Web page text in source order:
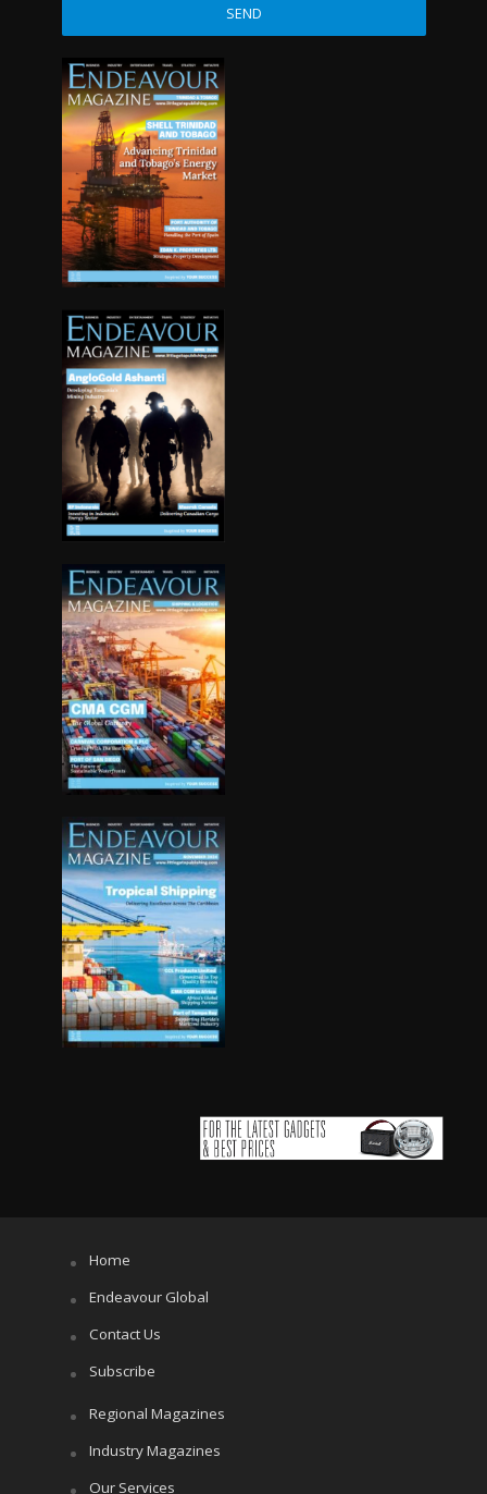
Home
Endeavour Global
Contact Us
Subscribe
Regional Magazines
Industry Magazines
Our Services